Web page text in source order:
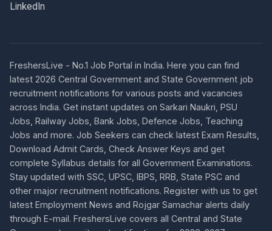
LinkedIn
FreshersLive - No.1 Job Portal in India. Here you can find
latest 2026 Central Government and State Government job
recruitment notifications for various posts and vacancies
across India. Get instant updates on Sarkari Naukri, PSU
Jobs, Railway Jobs, Bank Jobs, Defence Jobs, Teaching
Jobs and more. Job Seekers can check latest Exam Results,
Download Admit Cards, Check Answer Keys and get
complete Syllabus details for all Government Examinations.
Stay updated with SSC, UPSC, IBPS, RRB, State PSC and
other major recruitment notifications. Register with us to get
latest Employment News and Rojgar Samachar alerts daily
through E-mail. FreshersLive covers all Central and State